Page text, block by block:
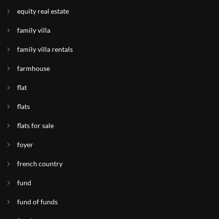
equity real estate
family villa
family villa rentals
farmhouse
flat
flats
flats for sale
foyer
french country
fund
fund of funds